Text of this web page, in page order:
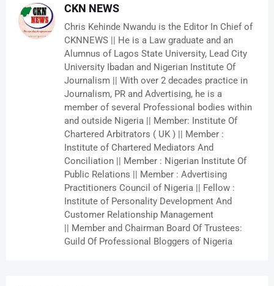
CKN NEWS
Chris Kehinde Nwandu is the Editor In Chief of
CKNNEWS || He is a Law graduate and an
Alumnus of Lagos State University, Lead City
University Ibadan and Nigerian Institute Of
Journalism || With over 2 decades practice in
Journalism, PR and Advertising, he is a
member of several Professional bodies within
and outside Nigeria || Member: Institute Of
Chartered Arbitrators ( UK ) || Member :
Institute of Chartered Mediators And
Conciliation || Member : Nigerian Institute Of
Public Relations || Member : Advertising
Practitioners Council of Nigeria || Fellow :
Institute of Personality Development And
Customer Relationship Management
|| Member and Chairman Board Of Trustees:
Guild Of Professional Bloggers of Nigeria